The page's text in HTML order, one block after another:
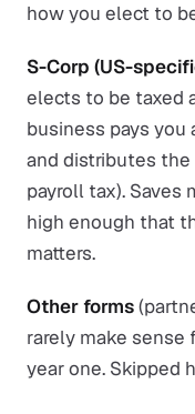
how you elect to
S-Corp (US-
elects to be taxed
business pays you
and distributes
payroll tax). Saves
high enough that
matters.
Other forms
rarely make sense
year one. Skipped